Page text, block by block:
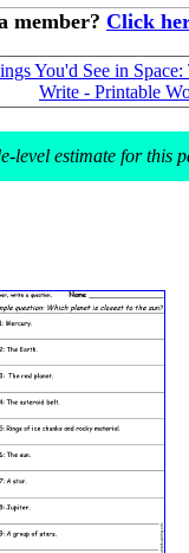
member? Click
You'd See in
Write - Printable
level estimate for this